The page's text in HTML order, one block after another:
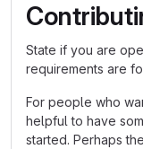
State if you are
requirements are
For people who
helpful to have
started. Perhaps